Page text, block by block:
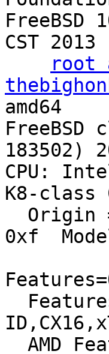
FreeBSD
CST 2013
root
amd64
183502)
CPU:
K8-class
0xf